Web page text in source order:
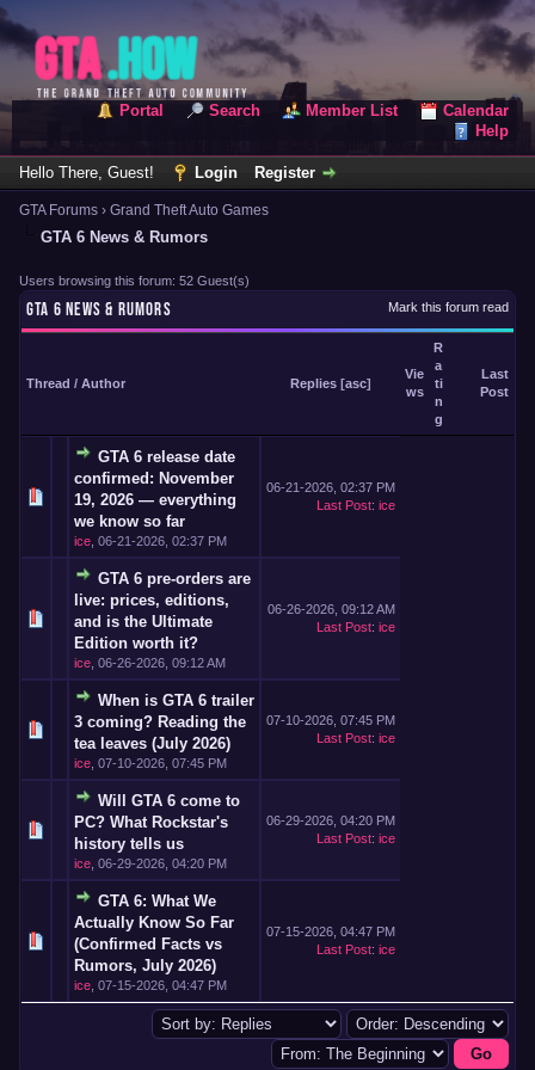
Portal Search Member List
Calendar
Help
Hello There, Guest! Login Register
GTA Forums › Grand Theft Auto Games
GTA 6 News & Rumors
Users browsing this forum: 52 Guest(s)
Mark this forum read
GTA 6 NEWS & RUMORS
Thread / Author Replies [asc]
Vie
ws
R
a
ti
n
g
Last
Post
GTA 6 release date
confirmed: November
19, 2026 — everything
we know so far
ice 06-21-2026, 02:37 PM
06-21-2026, 02:37 PM
Last Post: ice
GTA 6 pre-orders are
live: prices, editions,
and is the Ultimate
Edition worth it?
ice 06-26-2026, 09:12 AM
06-26-2026, 09:12 AM
Last Post: ice
When is GTA 6 trailer
3 coming? Reading the
tea leaves (July 2026)
ice 07-10-2026, 07:45 PM
07-10-2026, 07:45 PM
Last Post: ice
Will GTA 6 come to
PC? What Rockstar's
history tells us
ice 06-29-2026, 04:20 PM
06-29-2026, 04:20 PM
Last Post: ice
GTA 6: What We
Actually Know So Far
(Confirmed Facts vs
Rumors, July 2026)
ice 07-15-2026, 04:47 PM
07-15-2026, 04:47 PM
Last Post: ice